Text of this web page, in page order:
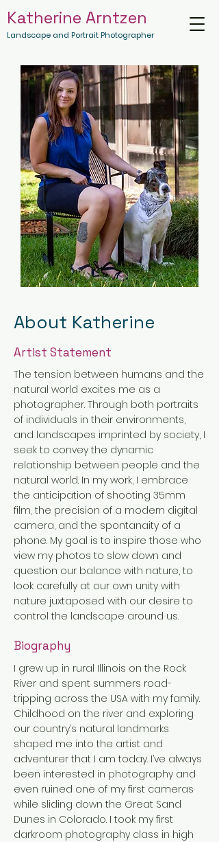
Katherine Arntzen
Landscape and Portrait Photographer
About Katherine
Artist Statement
The tension between humans and the
natural world excites me as a
photographer. Through both portraits
of individuals in their environments,
and landscapes imprinted by society, I
seek to convey the dynamic
relationship between people and the
natural world. In my work, I embrace
the anticipation of shooting 35mm
film, the precision of a modern digital
camera, and the spontanaity of a
phone. My goal is to inspire those who
view my photos to slow down and
question our balance with nature, to
look carefully at our own unity with
nature juxtaposed with our desire to
control the landscape around us.
Biography
I grew up in rural Illinois on the Rock
River and spent summers road-
tripping across the USA with my family.
Childhood on the river and exploring
our country’s natural landmarks
shaped me into the artist and
adventurer that I am today. I’ve always
been interested in photography and
even ruined one of my first cameras
while sliding down the Great Sand
Dunes in Colorado. I took my first
darkroom photography class in high